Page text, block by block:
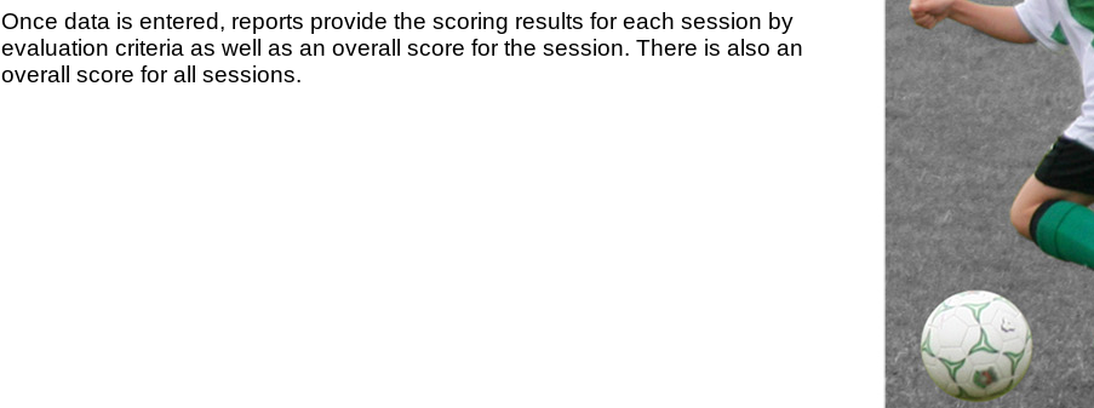
Once data is entered, reports provide the scoring results for each session by
evaluation criteria as well as an overall score for the session. There is also an
overall score for all sessions.